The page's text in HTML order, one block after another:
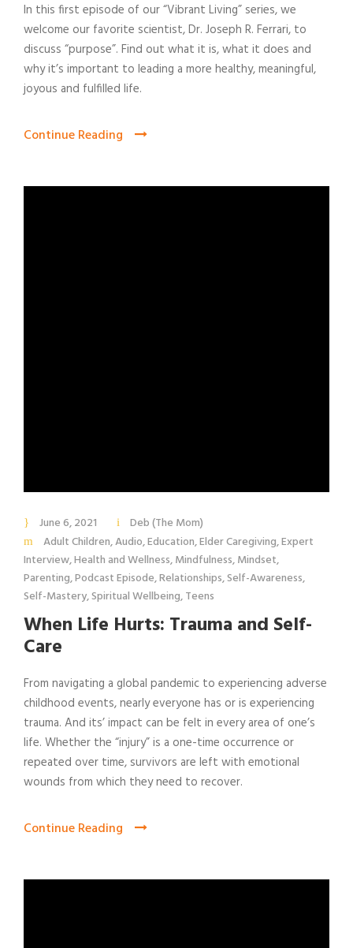
In this first episode of our “Vibrant Living” series, we
welcome our favorite scientist, Dr. Joseph R. Ferrari, to
discuss “purpose”. Find out what it is, what it does and
why it’s important to leading a more healthy, meaningful,
joyous and fulfilled life.
Continue Reading
June 6, 2021
Deb (The Mom)
Adult Children,Audio,Education,Elder Caregiving,Expert
Interview,Health and Wellness,Mindfulness,Mindset,
Parenting,Podcast Episode,Relationships,Self-Awareness,
Self-Mastery,Spiritual Wellbeing,Teens
When Life Hurts: Trauma and Self-
Care
From navigating a global pandemic to experiencing adverse
childhood events, nearly everyone has or is experiencing
trauma. And its’ impact can be felt in every area of one’s
life. Whether the “injury” is a one-time occurrence or
repeated over time, survivors are left with emotional
wounds from which they need to recover.
Continue Reading